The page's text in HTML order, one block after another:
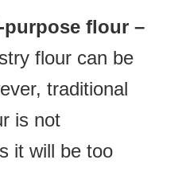
purpose flour –
flour can be
traditional
is not
it will be too